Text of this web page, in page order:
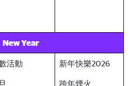
New Year
活動
新年快樂2026
跨年煙火